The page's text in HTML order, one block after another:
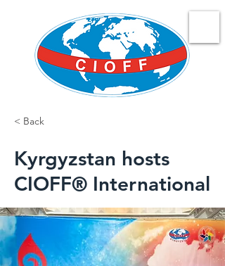
< Back
Kyrgyzstan hosts
CIOFF® International